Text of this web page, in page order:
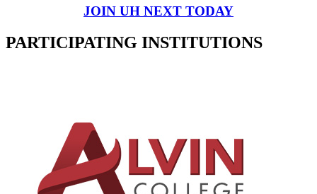
JOIN UH NEXT TODAY
PARTICIPATING INSTITUTIONS